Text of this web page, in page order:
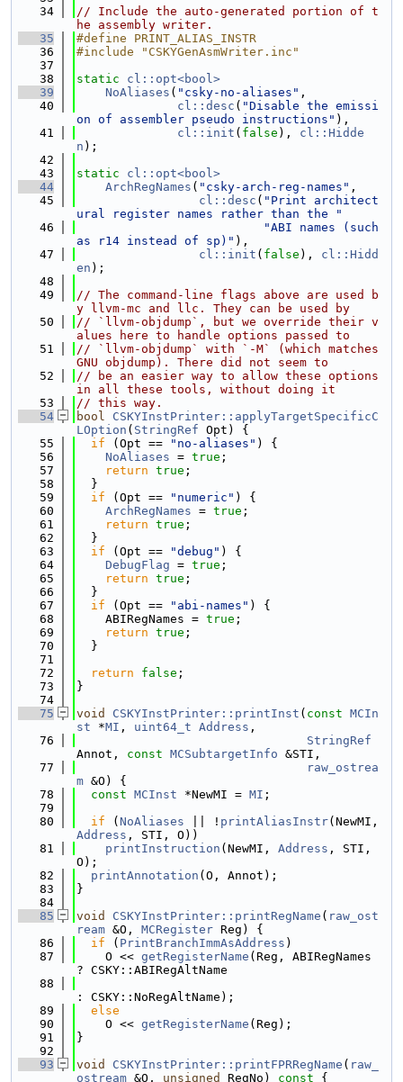
   34
// Include the auto-generated portion of t
he assembly writer.
   35
#define PRINT_ALIAS_INSTR
   36
#include "CSKYGenAsmWriter.inc"
   37
   38
static
cl::opt<bool>
   39
NoAliases ( "csky-no-aliases" ,
   40
cl::desc ( "Disable the emissi
on of assembler pseudo instructions" ),
   41
cl::init ( false ), cl::Hidde
n );
   42
   43
static
cl::opt<bool>
   44
ArchRegNames ( "csky-arch-reg-names" ,
   45
cl::desc ( "Print architect
ural register names rather than the "
   46
"ABI names (such
as r14 instead of sp)" ),
   47
cl::init ( false ), cl::Hidd
en );
   48
   49
// The command-line flags above are used b
y llvm-mc and llc. They can be used by
   50
// `llvm-objdump`, but we override their v
alues here to handle options passed to
   51
// `llvm-objdump` with `-M` (which matches
GNU objdump). There did not seem to
   52
// be an easier way to allow these options
in all these tools, without doing it
   53
// this way.
   54
bool
CSKYInstPrinter::applyTargetSpecificC
LOption ( StringRef Opt) {
   55
if (Opt == "no-aliases" ) {
   56
NoAliases = true ;
   57
return true ;
   58
  }
   59
if (Opt == "numeric" ) {
   60
ArchRegNames = true ;
   61
return true ;
   62
  }
   63
if (Opt == "debug" ) {
   64
DebugFlag = true ;
   65
return true ;
   66
  }
   67
if (Opt == "abi-names" ) {
   68
    ABIRegNames =
true ;
   69
return true ;
   70
  }
   71
   72
return false ;
   73
}
   74
   75
void CSKYInstPrinter::printInst ( const MCIn
st *MI , uint64_t Address ,
   76
StringRef
Annot, const MCSubtargetInfo &STI,
   77
raw_ostrea
m &O) {
   78
const MCInst *NewMI = MI ;
   79
   80
if ( NoAliases || ! printAliasInstr
Address , STI, O))
   81
printInstruction (NewMI, Address , STI,
O);
   82
printAnnotation (O, Annot);
   83
}
   84
   85
void CSKYInstPrinter::printRegName ( raw_ost
ream &O, MCRegister Reg) {
   86
if ( PrintBranchImmAsAddress )
   87
    O <<
getRegisterName (Reg, ABIRegNames
? CSKY::ABIRegAltName
   88
: CSKY::NoRegAltName);
   89
else
   90
    O <<
getRegisterName (Reg);
   91
}
   92
   93
void CSKYInstPrinter::printFPRRegName ( raw_
ostream &O, unsigned RegNo) const {